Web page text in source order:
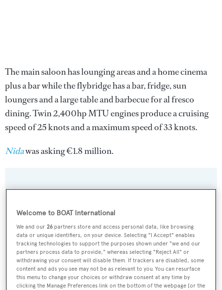
The main saloon has lounging areas and a home cinema
plus a bar while the flybridge has a bar, fridge, sun
loungers and a large table and barbecue for al fresco
dining. Twin 2,400hp MTU engines produce a cruising
speed of 25 knots and a maximum speed of 33 knots.
Nidawas asking €1.8 million.
weekday
SUBMIT
Welcome to BOAT International
We and our26 partners store and access personal data, like browsing
data or unique identifiers, on your device. Selecting "I Accept" enables
tracking technologies to support the purposes shown under "we and our
partners process data to provide," whereas selecting "Reject All" or
withdrawing your consent will disable them. If trackers are disabled, some
content and ads you see may not be as relevant to you. You can resurface
this menu to change your choices or withdraw consent at any time by
clicking the Manage Preferences link on the bottom of the webpage [or the